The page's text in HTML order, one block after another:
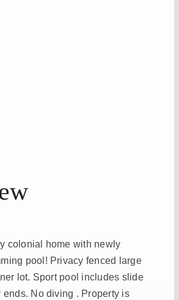
colonial home with newly
pool! Privacy fenced large
lot. Sport pool includes slide
No diving . Property is